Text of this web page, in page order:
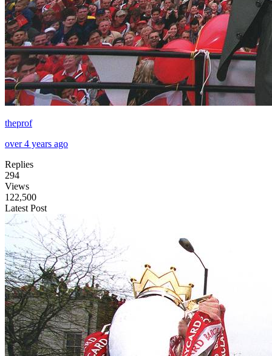
theprof
over 4 years ago
Replies
294
Views
122,500
Latest Post